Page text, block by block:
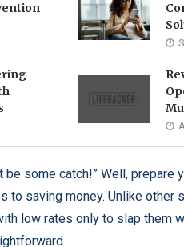
be some catch!” Well,
to saving money. Unlike other
low rates only to slap them